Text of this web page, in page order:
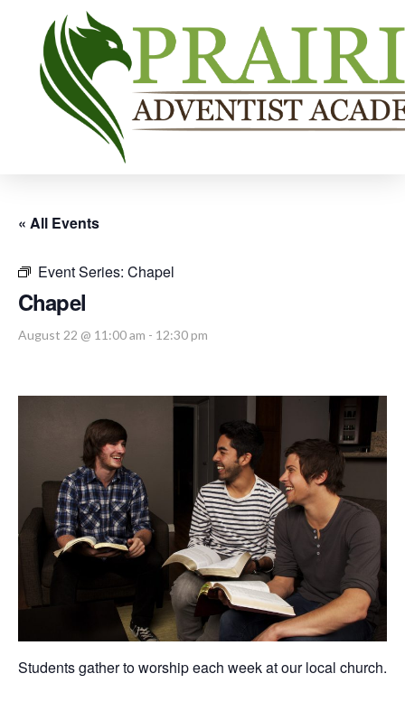
« All Events
Event Series: Chapel
Chapel
August 22 @ 11:00 am - 12:30 pm
Students gather to worship each week at our local church.